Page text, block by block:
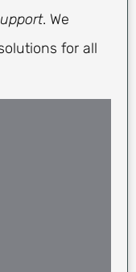
. We
for all